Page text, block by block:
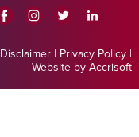
Disclaimer | Privacy Policy |
Website by Accrisoft